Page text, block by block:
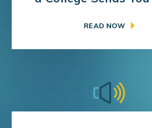
READ NOW